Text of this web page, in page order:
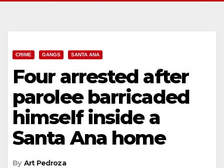
CRIME GANGS SANTA ANA
Four arrested after
parolee barricaded
himself inside a
Santa Ana home
By Art Pedroza